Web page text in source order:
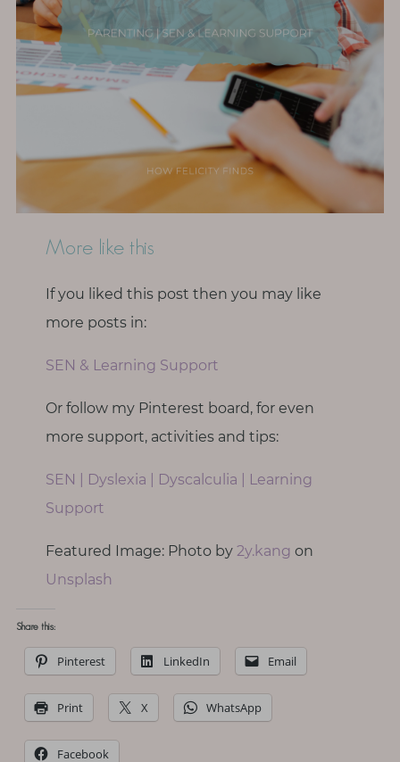
More like this
If you liked this post then you may like
more posts in:
SEN & Learning Support
Or follow my Pinterest board, for even
more support, activities and tips:
SEN | Dyslexia | Dyscalculia | Learning
Support
Featured Image: Photo by 2y.kang on
Unsplash
Share this:
Pinterest LinkedIn Email
Print X WhatsApp
Facebook